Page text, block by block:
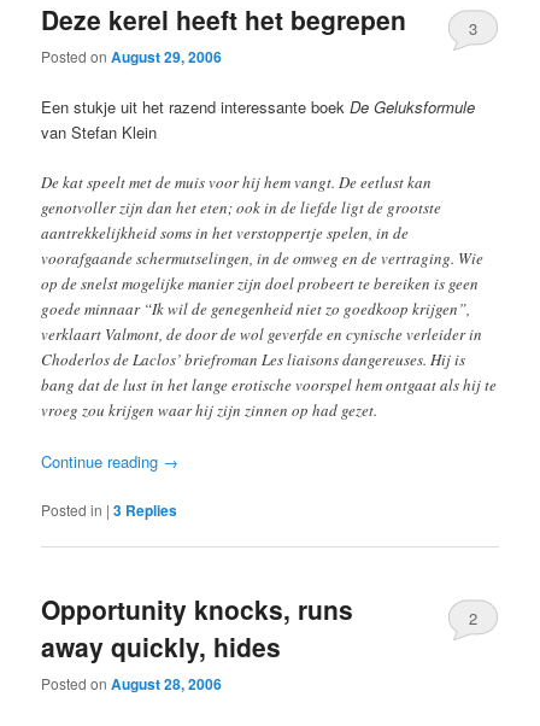
Deze kerel heeft het begrepen
Posted onAugust 29, 2006
3
Een stukje uit het razend interessante boekDe Geluksformule
van Stefan Klein
De kat speelt met de muis voor hij hem vangt. De eetlust kan
genotvoller zijn dan het eten; ook in de liefde ligt de grootste
aantrekkelijkheid soms in het verstoppertje spelen, in de
voorafgaande schermutselingen, in de omweg en de vertraging. Wie
op de snelst mogelijke manier zijn doel probeert te bereiken is geen
goede minnaar “Ik wil de genegenheid niet zo goedkoop krijgen”,
verklaart Valmont, de door de wol geverfde en cynische verleider in
Choderlos de Laclos’ briefroman Les liaisons dangereuses. Hij is
bang dat de lust in het lange erotische voorspel hem ontgaat als hij te
vroeg zou krijgen waar hij zijn zinnen op had gezet.
Continue reading →
Posted in |3 Replies
Opportunity knocks, runs
away quickly, hides
Posted onAugust 28, 2006
2